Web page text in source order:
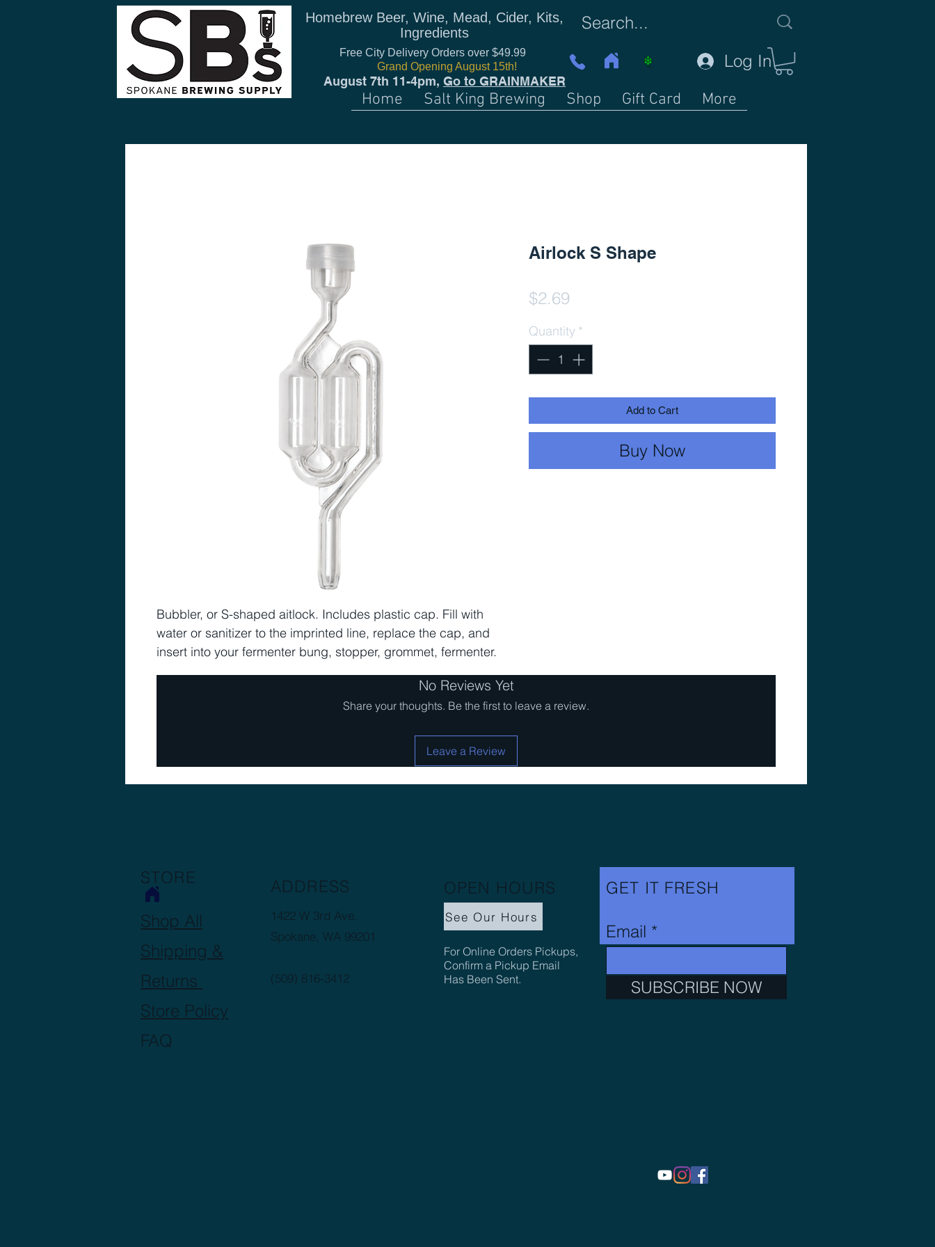
Homebrew Beer, Wine, Mead, Cider, Kits,
Ingredients
Free City Delivery Orders over $49.99
Grand Opening August 15th!
August 7th 11-4pm, Go to GRAINMAKER
Log In
Home Salt King Brewing Shop Gift Card More
Bubbler, or S-shaped aitlock. Includes plastic cap. Fill with
water or sanitizer to the imprinted line, replace the cap, and
insert into your fermenter bung, stopper, grommet, fermenter.
Airlock S Shape
$2.69
Quantity *
Add to Cart
Buy Now
No Reviews Yet
Share your thoughts. Be the first to leave a review.
Leave a Review
STORE
Shop All
Shipping &
Returns
Store Policy
FAQ
ADDRESS
1422 W 3rd Ave.
Spokane, WA 99201
(509) 816-3412
OPEN HOURS
For Online Orders Pickups,
Confirm a Pickup Email
Has Been Sent.
GET IT FRESH
Email
SUBSCRIBE NOW
See Our Hours